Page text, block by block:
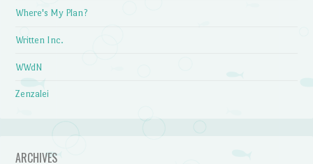
Where's My Plan?
Written Inc.
WWdN
Zenzalei
ARCHIVES